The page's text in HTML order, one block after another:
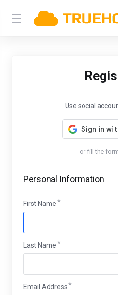
Use social
or fill the
Personal Information
First Name
Last Name
Email Address